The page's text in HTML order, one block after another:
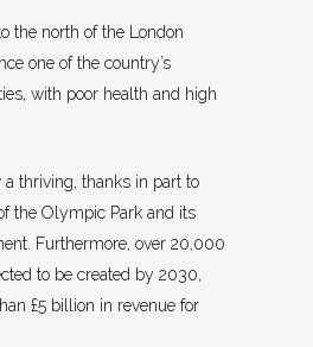
the north of the London
one of the country’s
with poor health and high
a thriving, thanks in part to
the Olympic Park and its
Furthermore, over 20,000
to be created by 2030,
£5 billion in revenue for